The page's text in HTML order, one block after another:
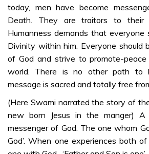
Sri Sathya Sai
on Jesus Christ
– Part 3 –
Kannada
Sri Sathya Sai
on Jesus Christ
– Part 4 –
Kannada
Sri Sathya Sai
on Jesus Christ
– Part 5 –
today, men have become
Death. They are traitors to their
Humanness demands that everyone
Divinity within him. Everyone should
of God and strive to promote-
world. There is no other path to
message is sacred and totally free
(Here Swami narrated the story of
new born Jesus in the manger)
messenger of God. The one whom
God’. When one experiences both